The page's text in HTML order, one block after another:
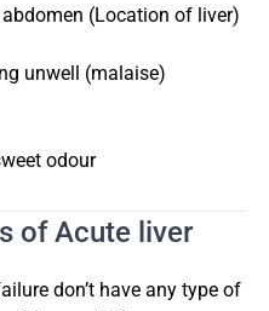
(Location of liver)
unwell (malaise)
odour
of Acute liver
don’t have any type of